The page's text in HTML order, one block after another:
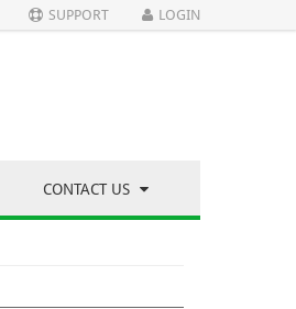
SUPPORT LOGIN
CONTACT US